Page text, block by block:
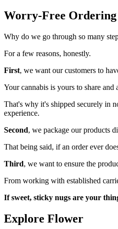
Worry-Free Ordering
Why do we go through so many
For a few reasons, honestly.
First, we want our customers to
Your cannabis is yours to share and
That's why it's shipped securely in
experience.
Second, we package our products
That being said, if an order ever
Third, we want to ensure the
From working with established
If sweet, sticky nugs are your
Explore Flower